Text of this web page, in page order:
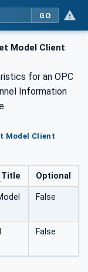
GO
Model Client
for an OPC
Information
Model Client
Title Optional
False
False